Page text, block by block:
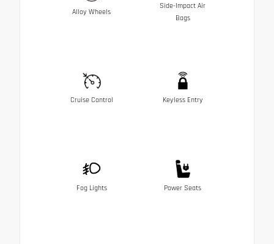
Alloy Wheels
Side-Impact Air
Bags
Cruise Control Keyless Entry
Fog Lights Power Seats